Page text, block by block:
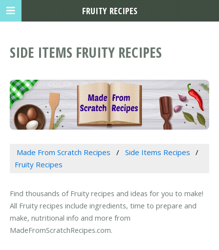
SIDE ITEMS FRUITY RECIPES
Made From Scratch Recipes
Side Items Recipes
Fruity Recipes
Find thousands of Fruity recipes and ideas for you to make!
All Fruity recipes include ingredients, time to prepare and
make, nutritional info and more from
MadeFromScratchRecipes.com.
FRUITY RECIPES